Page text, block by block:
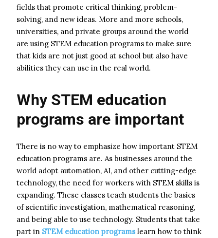
fields that promote critical thinking, problem-
solving, and new ideas. More and more schools,
universities, and private groups around the world
are using STEM education programs to make sure
that kids are not just good at school but also have
abilities they can use in the real world.
Why STEM education
programs are important
There is no way to emphasize how important STEM
education programs are. As businesses around the
world adopt automation, AI, and other cutting-edge
technology, the need for workers with STEM skills is
expanding. These classes teach students the basics
of scientific investigation, mathematical reasoning,
and being able to use technology. Students that take
part in STEM education programs learn how to think